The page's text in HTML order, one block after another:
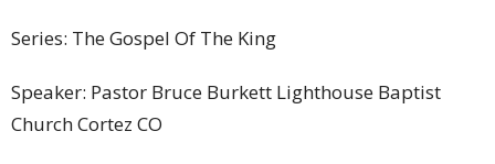
Series: The Gospel Of The King
Speaker: Pastor Bruce Burkett Lighthouse Baptist
Church Cortez CO